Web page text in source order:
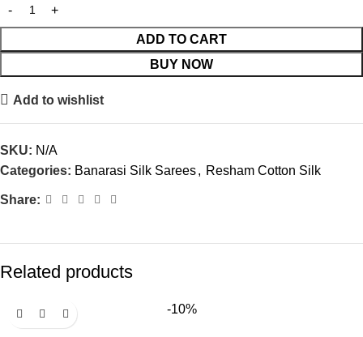
ADD TO CART
BUY NOW
Add to wishlist
SKU: N/A
Categories: Banarasi Silk Sarees, Resham Cotton Silk
Share:
Related products
-10%